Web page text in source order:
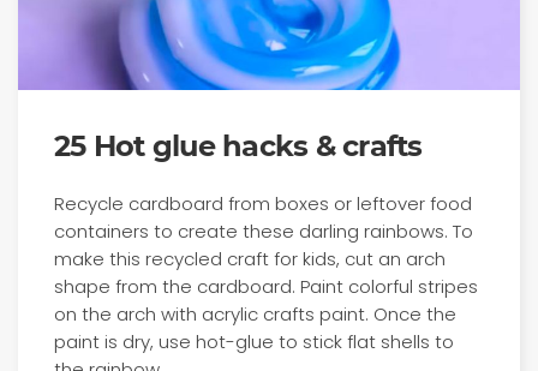
25 Hot glue hacks & crafts
Recycle cardboard from boxes or leftover food
containers to create these darling rainbows. To
make this recycled craft for kids, cut an arch
shape from the cardboard. Paint colorful stripes
on the arch with acrylic crafts paint. Once the
paint is dry, use hot-glue to stick flat shells to